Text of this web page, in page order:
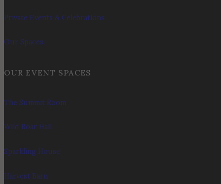
Private Events & Celebrations
Our Spaces
OUR EVENT SPACES
The Summit Room
Wild Boar Hall
Sparkling House
Harvest Barn